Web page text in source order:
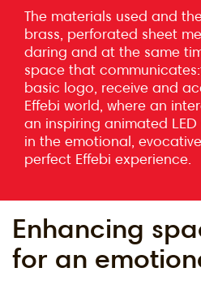
The materials used and
brass, perforated sheet
daring and at the same
space that
basic logo, receive and
Effebi world, where an
an inspiring animated
in the emotional,
perfect Effebi experience.
Enhancing
for an